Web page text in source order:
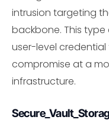
intrusion targeting
backbone. This
user-level
compromise at a
infrastructure.